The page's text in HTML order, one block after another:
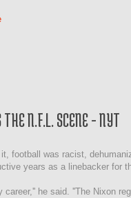
N.F.L. SCENE - NYT
football was racist,
years as a linebacker for
career,'' he said. ''The Nixon